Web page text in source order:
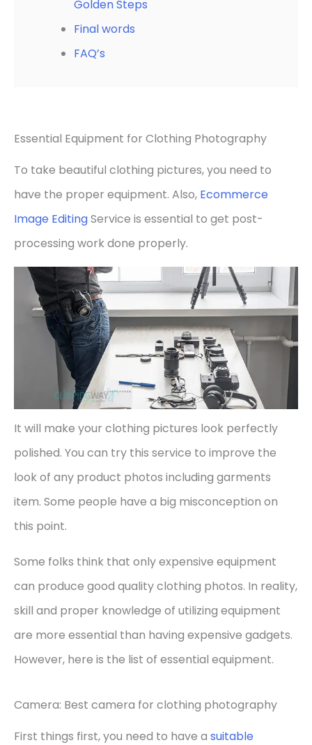
Golden Steps
Final words
FAQ’s
Essential Equipment for Clothing Photography
To take beautiful clothing pictures, you need to
have the proper equipment. Also, Ecommerce
Image EditingService is essential to get post-
processing work done properly.
It will make your clothing pictures look perfectly
polished. You can try this service to improve the
look of any product photos including garments
item. Some people have a big misconception on
this point.
Some folks think that only expensive equipment
can produce good quality clothing photos. In reality,
skill and proper knowledge of utilizing equipment
are more essential than having expensive gadgets.
However, here is the list of essential equipment.
Camera: Best camera for clothing photography
First things first, you need to have a suitable